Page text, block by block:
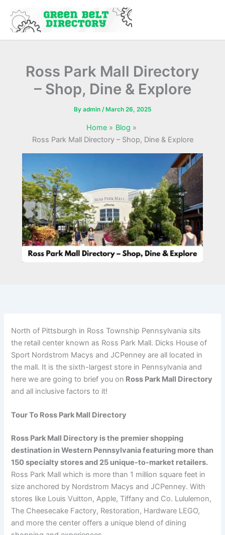
content
Ross Park Mall Directory
– Shop, Dine & Explore
By admin /March 26, 2025
Home
Blog
Ross Park Mall Directory – Shop, Dine & Explore
North of Pittsburgh in Ross Township Pennsylvania sits
the retail center known as Ross Park Mall. Dicks House of
Sport Nordstrom Macys and JCPenney are all located in
the mall. It is the sixth-largest store in Pennsylvania and
here we are going to brief you on Ross Park Mall Directory
and all inclusive factors to it!
Tour To Ross Park Mall Directory
Ross Park Mall Directory is the premier shopping
destination in Western Pennsylvania featuring more than
150 specialty stores and 25 unique-to-market retailers.
Ross Park Mall which is more than 1 million square feet in
size anchored by Nordstrom Macys and JCPenney. With
stores like Louis Vuitton, Apple, Tiffany and Co. Lululemon,
The Cheesecake Factory, Restoration, Hardware LEGO,
and more the center offers a unique blend of dining